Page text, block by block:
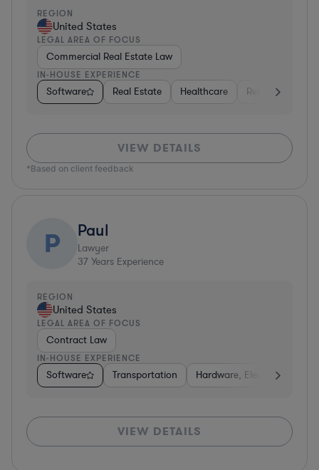
REGION
United States
LEGAL AREA OF FOCUS
Commercial Real Estate Law
IN-HOUSE EXPERIENCE
Software Real Estate Healthcare Retail
VIEW DETAILS
*Based on client feedback
P Paul
Lawyer
37 Years Experience
REGION
United States
LEGAL AREA OF FOCUS
Contract Law
IN-HOUSE EXPERIENCE
Software Transportation Hardware, Electronics, &
VIEW DETAILS